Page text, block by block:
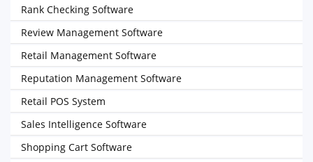
Rank Checking Software
Review Management Software
Retail Management Software
Reputation Management Software
Retail POS System
Sales Intelligence Software
Shopping Cart Software